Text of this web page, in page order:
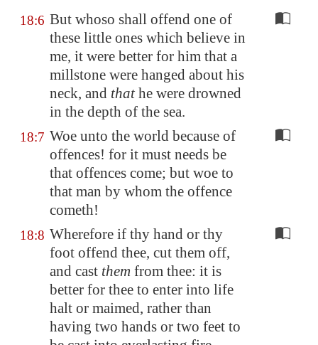
18:6 But whoso shall offend one of
these little ones which believe in
me, it were better for him that a
millstone were hanged about his
neck, and thathe were drowned
in the depth of the sea.
18:7 Woe unto the world because of
offences! for it must needs be
that offences come; but woe to
that man by whom the offence
cometh!
18:8 Wherefore if thy hand or thy
foot offend thee, cut them off,
and cast them from thee: it is
better for thee to enter into life
halt or maimed, rather than
having two hands or two feet to